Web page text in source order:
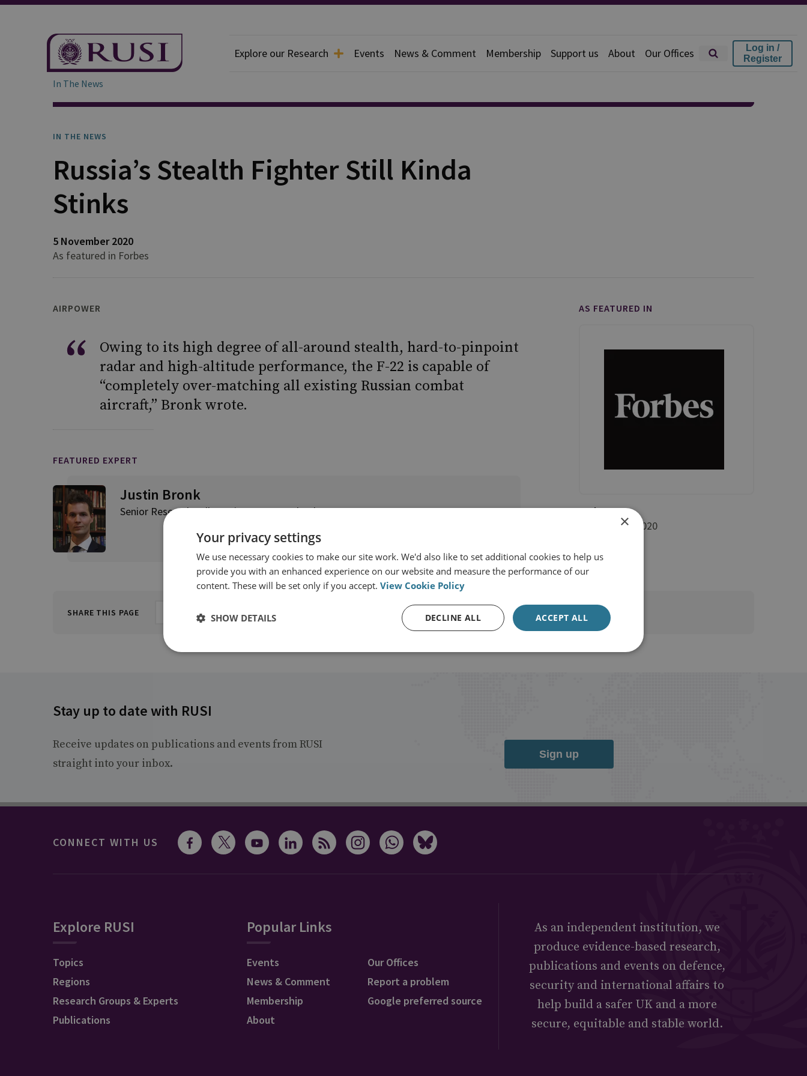
Explore our Research Events News & Comment Membership Support us About Our Offices
Log in /
Register
In The News
IN THE NEWS
Russia’s Stealth Fighter Still Kinda
Stinks
5 November 2020
As featured in Forbes
AIRPOWER
Owing to its high degree of all-around stealth, hard-to-pinpoint
radar and high-altitude performance, the F-22 is capable of
“completely over-matching all existing Russian combat
aircraft,” Bronk wrote.
FEATURED EXPERT
Justin Bronk
Senior Research Fellow, Airpower & Technology
AS FEATURED IN
Forbes
5 November 2020
SHARE THIS PAGE
Stay up to date with RUSI
Receive updates on publications and events from RUSI
straight into your inbox.
Sign up
CONNECT WITH US
Explore RUSI
Topics
Regions
Research Groups & Experts
Publications
Popular Links
Events
News & Comment
Membership
About
Our Offices
Report a problem
Google preferred source
As an independent institution, we
produce evidence-based research,
publications and events on defence,
security and international affairs to
help build a safer UK and a more
secure, equitable and stable world.
×
Your privacy settings
We use necessary cookies to make our site work. We'd also like to set additional cookies to help us
provide you with an enhanced experience on our website and measure the performance of our
content. These will be set only if you accept. View Cookie Policy
ACCEPT ALL
DECLINE ALL
SHOW DETAILS